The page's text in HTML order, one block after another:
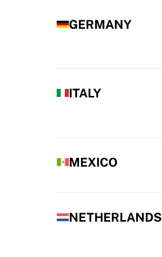
GERMANY
ITALY
MEXICO
NETHERLANDS